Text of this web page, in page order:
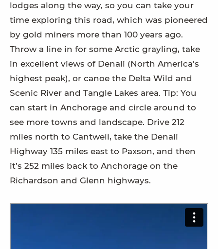
lodges along the way, so you can take your
time exploring this road, which was pioneered
by gold miners more than 100 years ago.
Throw a line in for some Arctic grayling, take
in excellent views of Denali (North America’s
highest peak), or canoe the Delta Wild and
Scenic River and Tangle Lakes area. Tip: You
can start in Anchorage and circle around to
see more towns and landscape. Drive 212
miles north to Cantwell, take the Denali
Highway 135 miles east to Paxson, and then
it’s 252 miles back to Anchorage on the
Richardson and Glenn highways.